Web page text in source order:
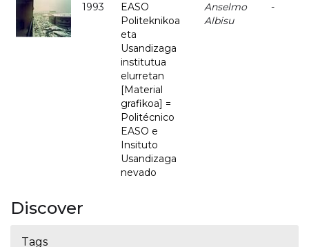
1993
EASO
Politeknikoa
eta
Usandizaga
institutua
elurretan
[Material
grafikoa] =
Politécnico
EASO e
Insituto
Usandizaga
nevado
Anselmo
Albisu
-
Discover
Tags